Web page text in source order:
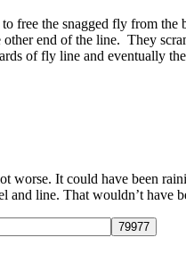
free the snagged fly from
end of the line. They
of fly line and eventually
It could have been
and line. That wouldn’t have